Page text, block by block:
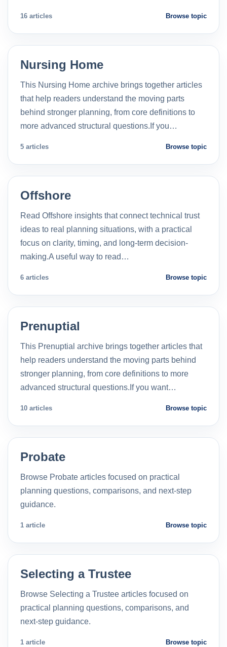
16 articles Browse topic
Nursing Home
This Nursing Home archive brings together articles
that help readers understand the moving parts
behind stronger planning, from core definitions to
more advanced structural questions.If you…
5 articles Browse topic
Offshore
Read Offshore insights that connect technical trust
ideas to real planning situations, with a practical
focus on clarity, timing, and long-term decision-
making.A useful way to read…
6 articles Browse topic
Prenuptial
This Prenuptial archive brings together articles that
help readers understand the moving parts behind
stronger planning, from core definitions to more
advanced structural questions.If you want…
10 articles Browse topic
Probate
Browse Probate articles focused on practical
planning questions, comparisons, and next-step
guidance.
1 article Browse topic
Selecting a Trustee
Browse Selecting a Trustee articles focused on
practical planning questions, comparisons, and
next-step guidance.
1 article Browse topic